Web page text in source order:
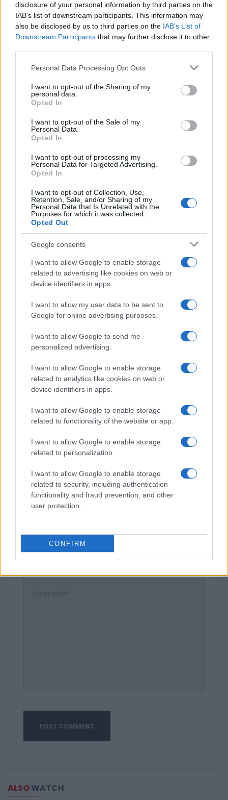
disclosure of your personal information by third parties on the
IAB’s list of downstream participants. This information may
also be disclosed by us to third parties on the IAB’s List of
Downstream Participants that may further disclose it to other
Please note that this website/app uses one or more Google
not limited to your visit or usage behaviour. You may click to
grant or deny consent to Google and its third-party tags to
use your data for below specified purposes in below Google
consent section.
Personal Data Processing Opt Outs
I want to opt-out of the Sharing of my
personal data.
Opted In
I want to opt-out of the Sale of my
Personal Data.
Opted In
I want to opt-out of processing my
Personal Data for Targeted Advertising.
Opted In
I want to opt-out of Collection, Use,
Retention, Sale, and/or Sharing of my
Personal Data that Is Unrelated with the
Purposes for which it was collected.
Opted Out
Google consents
I want to allow Google to enable storage
related to advertising like cookies on web or
device identifiers in apps.
I want to allow my user data to be sent to
Google for online advertising purposes.
I want to allow Google to send me
personalized advertising.
I want to allow Google to enable storage
related to analytics like cookies on web or
device identifiers in apps.
I want to allow Google to enable storage
related to functionality of the website or app.
I want to allow Google to enable storage
related to personalization.
I want to allow Google to enable storage
related to security, including authentication
functionality and fraud prevention, and other
user protection.
CONFIRM
B
Becky
i loved it so simple but very elegant.
S
Made this last night for my family and we
D
I made this tonight for my kids. They loved
A
Allison
What a wonderful inspiration!
A
Anju
I made this dish for dinner tonight and it
was excellent.
P
I cannot thank you enough for this
beautiful recipe!!!!
Leave a Comment
ALSOWATCH